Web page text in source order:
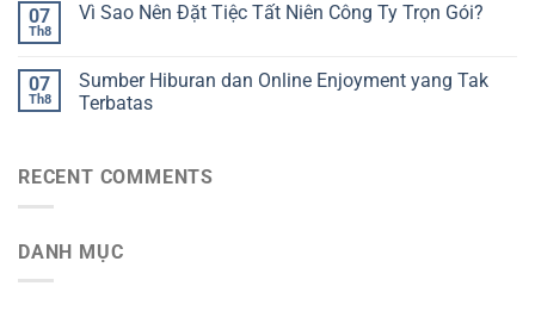
07
Th8
Vì Sao Nên Đặt Tiệc Tất Niên Công Ty Trọn Gói?
07
Th8
Sumber Hiburan dan Online Enjoyment yang Tak
Terbatas
RECENT COMMENTS
DANH MỤC